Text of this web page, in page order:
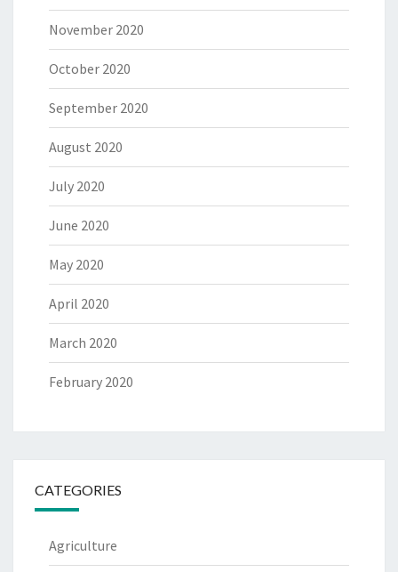
November 2020
October 2020
September 2020
August 2020
July 2020
June 2020
May 2020
April 2020
March 2020
February 2020
CATEGORIES
Agriculture